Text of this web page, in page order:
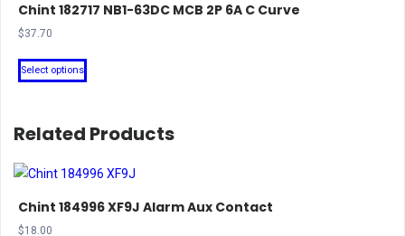
variants.
the
page
Chint 182717 NB1-63DC MCB 2P 6A C Curve
$37.70
Select options
This
product
multiple
The
Related Products
Chint 184996 XF9J Alarm Aux Contact
$18.00